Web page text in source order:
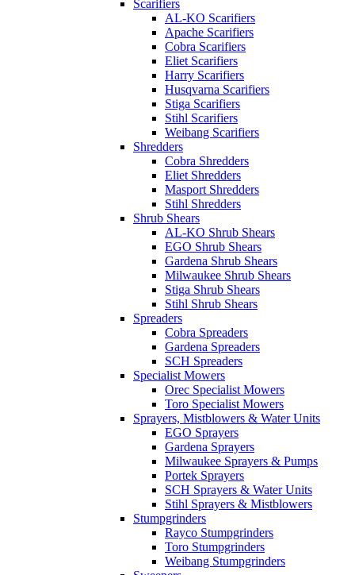
Scarifiers
AL-KO Scarifiers
Apache Scarifiers
Cobra Scarifiers
Eliet Scarifiers
Harry Scarifiers
Husqvarna Scarifiers
Stiga Scarifiers
Stihl Scarifiers
Weibang Scarifiers
Shredders
Cobra Shredders
Eliet Shredders
Masport Shredders
Stihl Shredders
Shrub Shears
AL-KO Shrub Shears
EGO Shrub Shears
Gardena Shrub Shears
Milwaukee Shrub Shears
Stiga Shrub Shears
Stihl Shrub Shears
Spreaders
Cobra Spreaders
Gardena Spreaders
SCH Spreaders
Specialist Mowers
Orec Specialist Mowers
Toro Specialist Mowers
Sprayers, Mistblowers & Water Units
EGO Sprayers
Gardena Sprayers
Milwaukee Sprayers & Pumps
Portek Sprayers
SCH Sprayers & Water Units
Stihl Sprayers & Mistblowers
Stumpgrinders
Rayco Stumpgrinders
Toro Stumpgrinders
Weibang Stumpgrinders